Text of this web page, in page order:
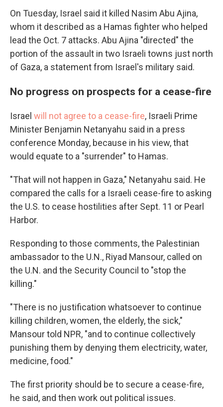
On Tuesday, Israel said it killed Nasim Abu Ajina,
whom it described as a Hamas fighter who helped
lead the Oct. 7 attacks. Abu Ajina "directed" the
portion of the assault in two Israeli towns just north
of Gaza, a statement from Israel's military said.
No progress on prospects for a cease-fire
Israel will not agree to a cease-fire, Israeli Prime
Minister Benjamin Netanyahu said in a press
conference Monday, because in his view, that
would equate to a "surrender" to Hamas.
"That will not happen in Gaza," Netanyahu said. He
compared the calls for a Israeli cease-fire to asking
the U.S. to cease hostilities after Sept. 11 or Pearl
Harbor.
Responding to those comments, the Palestinian
ambassador to the U.N., Riyad Mansour, called on
the U.N. and the Security Council to "stop the
killing."
"There is no justification whatsoever to continue
killing children, women, the elderly, the sick,"
Mansour told NPR, "and to continue collectively
punishing them by denying them electricity, water,
medicine, food."
The first priority should be to secure a cease-fire,
he said, and then work out political issues.